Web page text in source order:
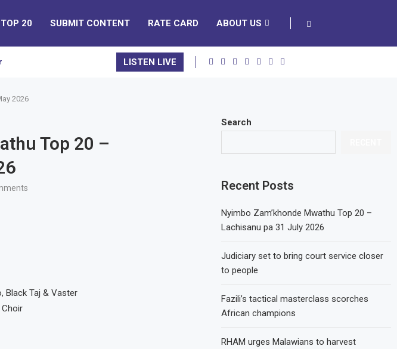
TOP 20 SUBMIT CONTENT RATE CARD ABOUT US
LISTEN LIVE
2026
Top 20 –
Black Taj & Vaster
Search
Recent Posts
Nyimbo Zam’khonde Mwathu Top 20 –
Lachisanu pa 31 July 2026
Judiciary set to bring court service closer
to people
Fazili’s tactical masterclass scorches
African champions
RHAM urges Malawians to harvest